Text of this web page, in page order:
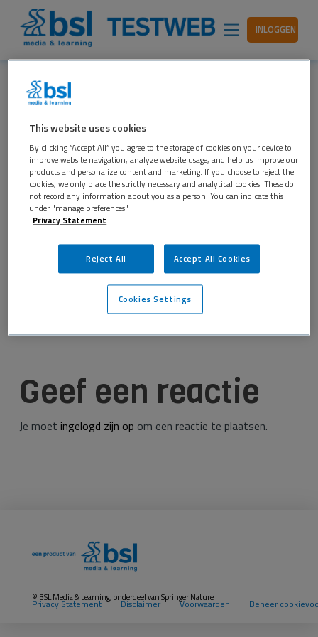
INLOGGEN
JOSINE-HAKVOORT
17 NOVEMBER 2017 LEAVE A COMMENT
Geef een reactie
Je moet ingelogd zijn op om een reactie te plaatsen.
© BSL Media & Learning, onderdeel vanSpringer Nature
Privacy Statement Disclaimer Voorwaarden Beheer
This website uses cookies
By clicking “Accept All” you agree to the storage of cookies on your device to
improve website navigation, analyze website usage, and help us improve our
products and personalize content and marketing. If you choose to reject the
cookies, we only place the strictly necessary and analytical cookies. These do
not record any information about you as a person. You can indicate this
under "manage preferences"
Privacy Statement
Reject All Accept All Cookies
Cookies Settings